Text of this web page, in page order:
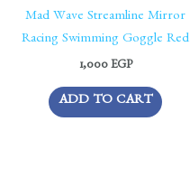
Mad Wave Streamline Mirror
Racing Swimming Goggle Red
1,000 EGP
ADD TO CART